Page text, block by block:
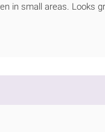
in small areas. Looks